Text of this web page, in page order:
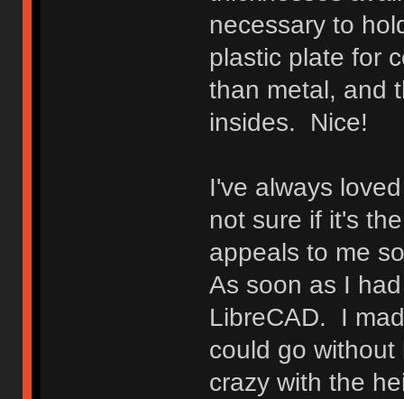
necessary to
plastic plate for
than metal, and
insides. Nice!
I've always
not sure if it's
appeals to me
As soon as I
LibreCAD. I
could go
crazy with the